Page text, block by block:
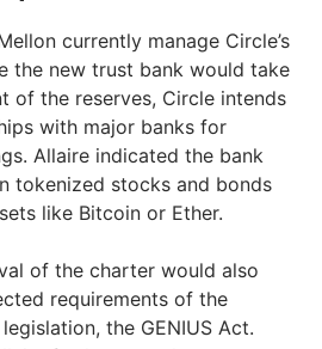
currently manage Circle’s
the new trust bank would take
of the reserves, Circle intends
with major banks for
Allaire indicated the bank
tokenized stocks and bonds
like Bitcoin or Ether.
of the charter would also
requirements of the
the GENIUS Act.